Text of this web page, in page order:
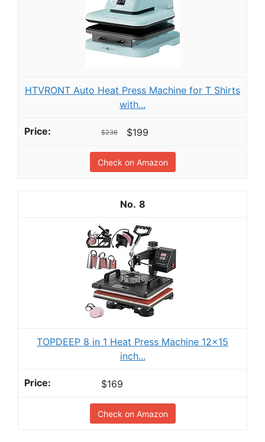
HTVRONT Auto Heat Press Machine for T Shirts
with...
$236 $199
Check on Amazon
8
TOPDEEP 8 in 1 Heat Press Machine 12x15
inch...
$169
Check on Amazon